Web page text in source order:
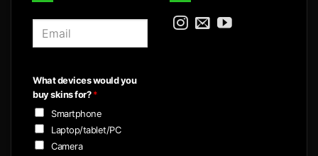
l
*
What devices would you
buy skins for?*
Smartphone
Laptop/tablet/PC
Camera